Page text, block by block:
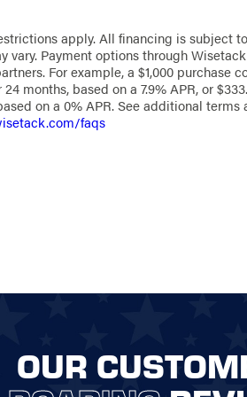
apply. All financing is subject
vary. Payment options through
For example, a $1,000 purchase
months, based on a 7.9% APR, or
on a 0% APR. See additional terms
faqs
OUR